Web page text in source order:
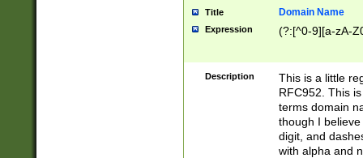
Title Domain Name
Expression (?:[^0-9][a-zA-
Description
This is a little
RFC952. This
terms domain
though I
digit, and
with alpha and